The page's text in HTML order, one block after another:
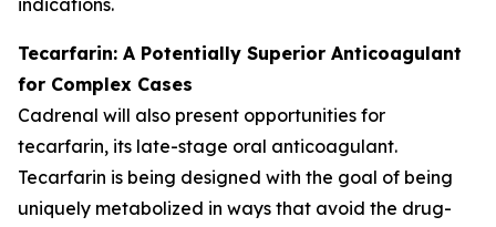
indications.
Tecarfarin: A Potentially Superior Anticoagulant
for Complex Cases
Cadrenal will also present opportunities for
tecarfarin, its late-stage oral anticoagulant.
Tecarfarin is being designed with the goal of being
uniquely metabolized in ways that avoid the drug-